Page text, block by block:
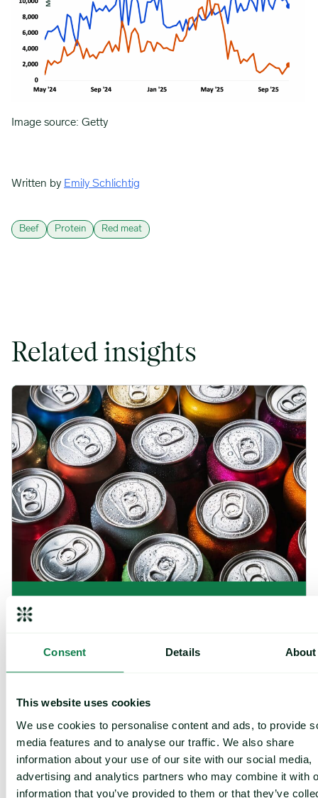
Consent Details About
This website uses cookies
We use cookies to personalise content and ads, to provide
media features and to analyse our traffic. We also share
information about your use of our site with our social media,
advertising and analytics partners who may combine it with
information that you’ve provided to them or that they’ve
Image source: Getty
Written by Emily Schlichtig
Beef Protein Red meat
Related insights
Rising packaging costs and seasonal demand for beverages
Article